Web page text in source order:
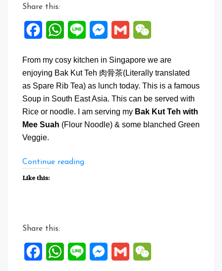
Share this:
FacebookWhatsApp
Line Messenger
Gmail
From my cosy kitchen in Singapore we are
enjoying Bak Kut Teh 肉骨茶(Literally translated
as Spare Rib Tea) as lunch today. This is a famous
Soup in South East Asia. This can be served with
Rice or noodle. I am serving my Bak Kut Teh with
Mee Suah (Flour Noodle) & some blanched Green
Veggie.
Continue reading“Bak
Like this:
Share this:
FacebookWhatsApp
Line Messenger
Gmail